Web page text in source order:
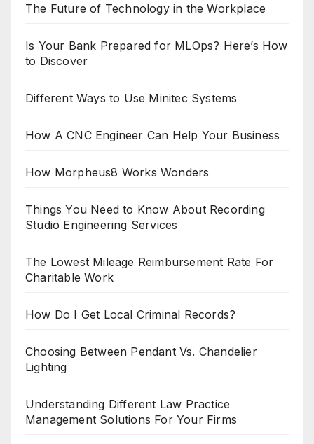
The Future of Technology in the Workplace
Is Your Bank Prepared for MLOps? Here’s How
to Discover
Different Ways to Use Minitec Systems
How A CNC Engineer Can Help Your Business
How Morpheus8 Works Wonders
Things You Need to Know About Recording
Studio Engineering Services
The Lowest Mileage Reimbursement Rate For
Charitable Work
How Do I Get Local Criminal Records?
Choosing Between Pendant Vs. Chandelier
Lighting
Understanding Different Law Practice
Management Solutions For Your Firms